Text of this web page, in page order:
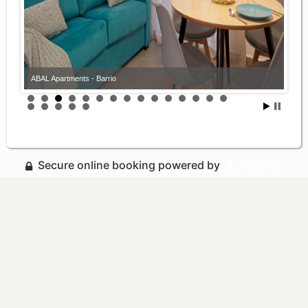
ABAL Apartments - Barrio
Secure online booking powered by